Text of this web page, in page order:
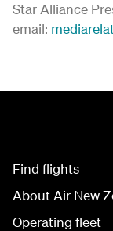
Star Alliance
email:
Find flights
About Air New
Operating fleet